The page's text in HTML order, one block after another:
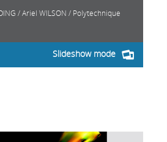
/ Ariel WILSON / Polytechnique
Slideshow mode